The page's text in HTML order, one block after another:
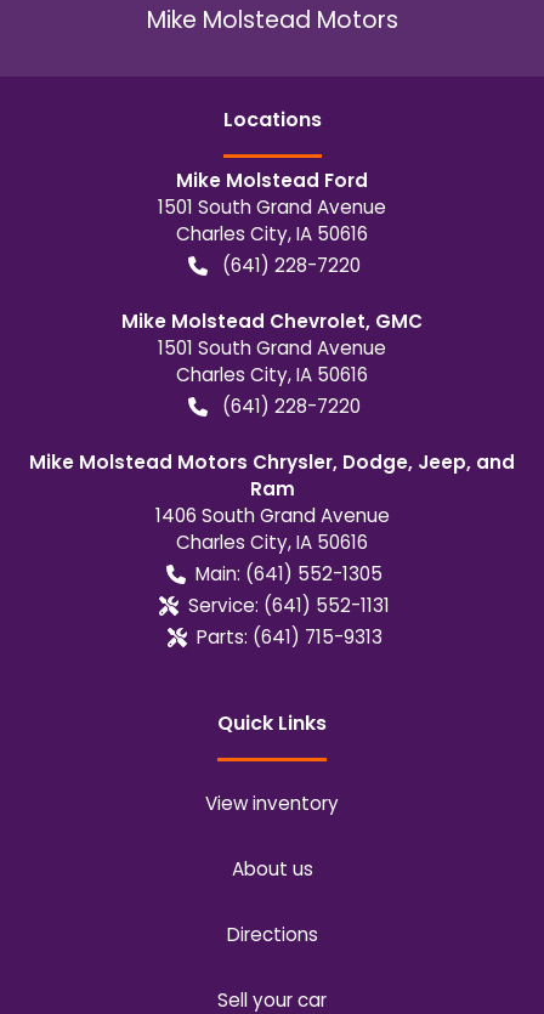
Mike Molstead Motors
Locations
Mike Molstead Ford
1501 South Grand Avenue
Charles City,IA 50616
(641) 228-7220
Mike Molstead Chevrolet, GMC
1501 South Grand Avenue
Charles City,IA 50616
(641) 228-7220
Mike Molstead Motors Chrysler, Dodge, Jeep, and
Ram
1406 South Grand Avenue
Charles City,IA 50616
Main: (641) 552-1305
Service: (641) 552-1131
Parts: (641) 715-9313
Quick Links
View inventory
About us
Directions
Sell your car